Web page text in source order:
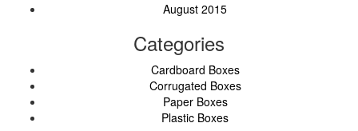
August 2015
Categories
Cardboard Boxes
Corrugated Boxes
Paper Boxes
Plastic Boxes